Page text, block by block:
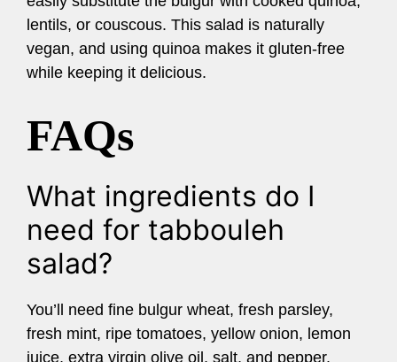
lentils, or couscous. This salad is naturally
vegan, and using quinoa makes it gluten-free
while keeping it delicious.
FAQs
What ingredients do I
need for tabbouleh
salad?
You’ll need fine bulgur wheat, fresh parsley,
fresh mint, ripe tomatoes, yellow onion, lemon
juice, extra virgin olive oil, salt, and pepper.